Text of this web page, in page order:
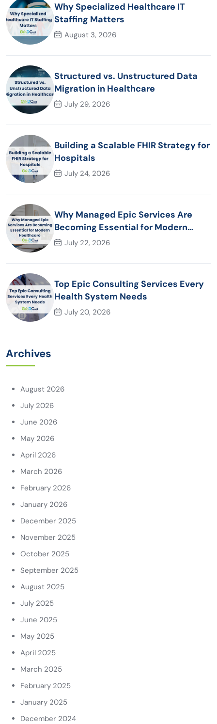
Why Specialized Healthcare IT
Staffing Matters
August 3, 2026
Structured vs. Unstructured Data
Migration in Healthcare
July 29, 2026
Building a Scalable FHIR Strategy for
Hospitals
July 24, 2026
Why Managed Epic Services Are
Becoming Essential for Modern
Healthcare Organizations
July 22, 2026
Top Epic Consulting Services Every
Health System Needs
July 20, 2026
Archives
August 2026
July 2026
June 2026
May 2026
April 2026
March 2026
February 2026
January 2026
December 2025
November 2025
October 2025
September 2025
August 2025
July 2025
June 2025
May 2025
April 2025
March 2025
February 2025
January 2025
December 2024